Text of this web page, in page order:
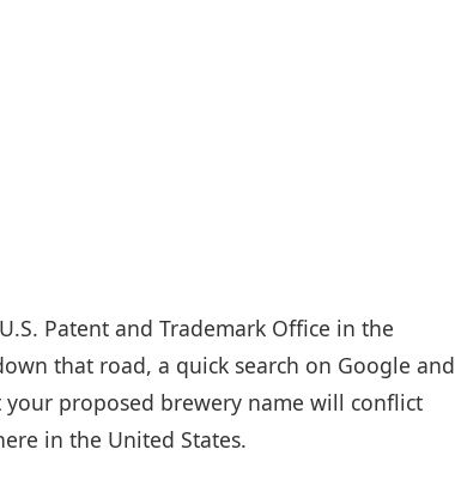
Patent and Trademark Office in the
that road, a quick search on Google and
proposed brewery name will conflict
in the United States.